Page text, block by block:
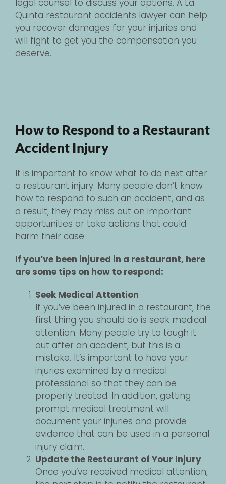
legal counsel to discuss your options. A La
Quinta restaurant accidents lawyer can help
you recover damages for your injuries and
will fight to get you the compensation you
deserve.
How to Respond to a Restaurant
Accident Injury
It is important to know what to do next after
a restaurant injury. Many people don’t know
how to respond to such an accident, and as
a result, they may miss out on important
opportunities or take actions that could
harm their case.
If you’ve been injured in a restaurant, here
are some tips on how to respond:
Seek Medical Attention
If you’ve been injured in a restaurant, the
first thing you should do is seek medical
attention. Many people try to tough it
out after an accident, but this is a
mistake. It’s important to have your
injuries examined by a medical
professional so that they can be
properly treated. In addition, getting
prompt medical treatment will
document your injuries and provide
evidence that can be used in a personal
injury claim.
Update the Restaurant of Your Injury
Once you’ve received medical attention,